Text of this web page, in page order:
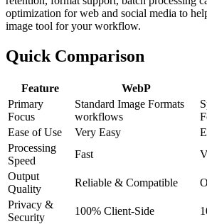
optimization for web and social media to
image tool for your workflow.
Quick Comparison
Feature WebP
Primary
Focus
Standard Image Formats
workflows
Ease of Use
Very Easy
Processing
Speed
Fast
Output
Quality
Reliable & Compatible
Privacy &
Security
100% Client-Side